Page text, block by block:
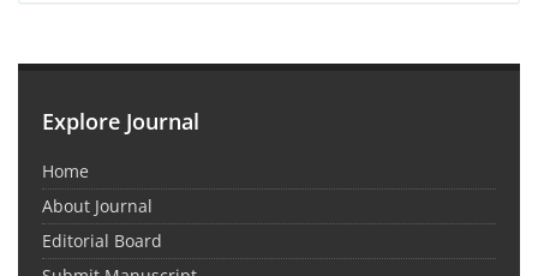
Explore Journal
Home
About Journal
Editorial Board